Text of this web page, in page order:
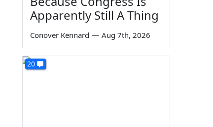
Apparently Still A Thing
Conover Kennard — Aug 7th, 2026
20